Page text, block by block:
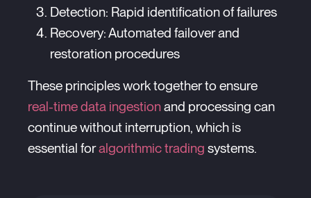
Detection: Rapid identification of failures
Recovery: Automated failover and
restoration procedures
These principles work together to ensure
real-time data ingestionand processing can
continue without interruption, which is
essential foralgorithmic trading systems.